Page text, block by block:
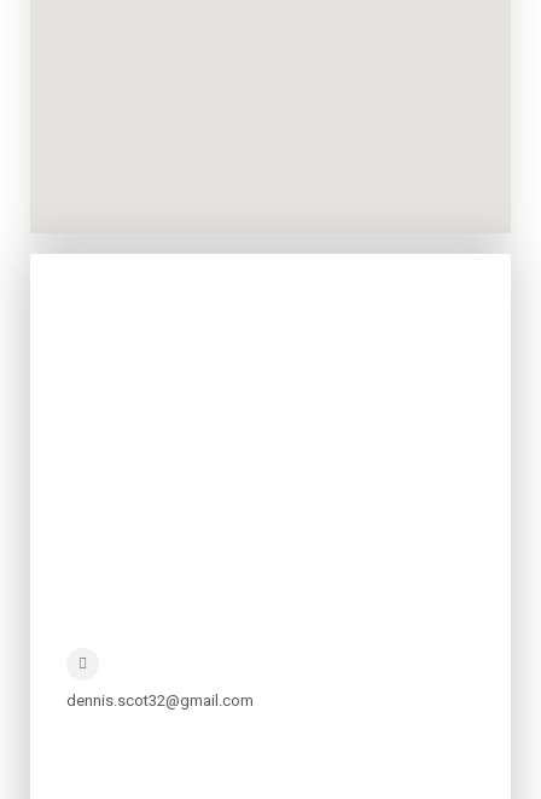
dennis.scot32@gmail.com